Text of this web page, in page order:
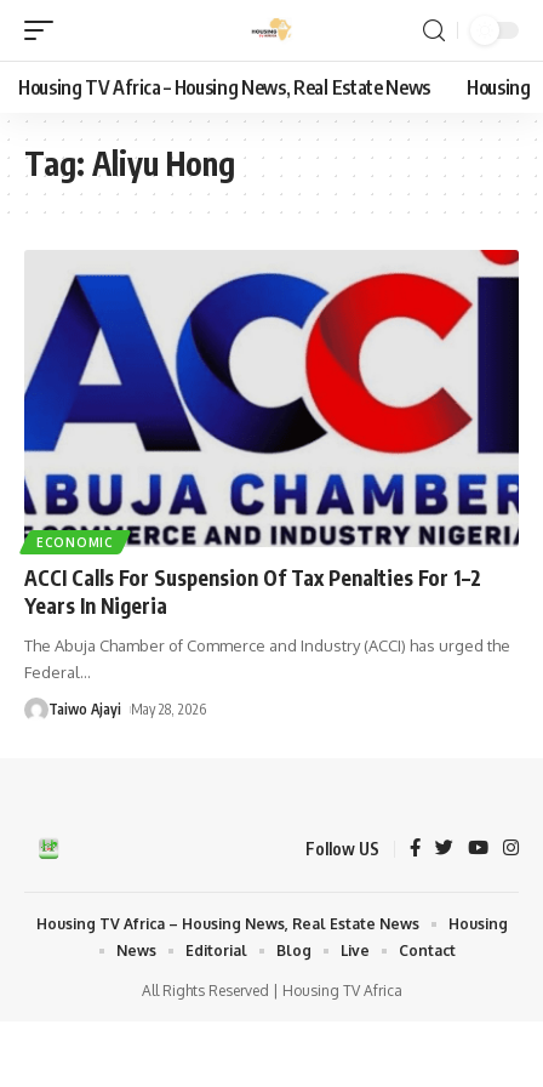
Housing TV Africa – Housing News, Real Estate News Housing
Tag: Aliyu Hong
ECONOMIC
ACCI Calls For Suspension Of Tax Penalties For 1–2
Years In Nigeria
The Abuja Chamber of Commerce and Industry (ACCI) has urged the
Federal…
Taiwo Ajayi May 28, 2026
Follow US
All Rights Reserved | Housing TV Africa
Housing TV Africa – Housing News, Real Estate News
Housing
News
Editorial Blog Live Contact